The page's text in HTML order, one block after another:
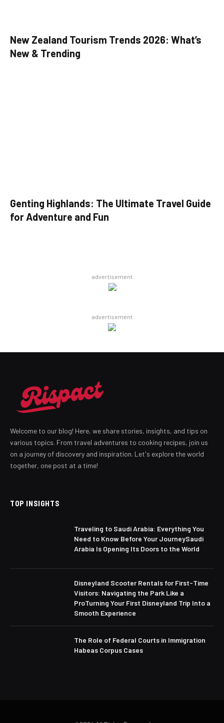
New Zealand Tourism Trends 2026: What’s
New & Trending
Genting Highlands: The Ultimate Travel Guide
for Adventure and Fun
advertisement
advertisement
Welcome to our blog! Here, we share stories, insights, and tips on
various topics. From travel adventures to cooking recipes, join us
on a journey of discovery and inspiration. Let's explore the world
together, one post at a time!
TOP INSIGHTS
Traveling to Saudi Arabia: Everything You
Need to Know Before Your JourneySaudi
Arabia Is Opening Its Doors to the World
Disneyland Scooter Rentals for First-Time
Visitors: Navigating the Park Like a
ProTurning Your First Disneyland Trip Into a
Smooth Experience
The Role of Federal Courts in Immigration
Habeas Corpus Cases